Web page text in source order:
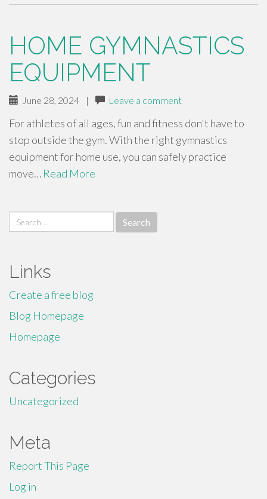
HOME GYMNASTICS
EQUIPMENT
June 28, 2024 | Leave a comment
For athletes of all ages, fun and fitness don't have to
stop outside the gym. With the right gymnastics
equipment for home use, you can safely practice
move… Read More
Search
for:
Links
Create a free blog
Blog Homepage
Homepage
Categories
Uncategorized
Meta
Report This Page
Log in